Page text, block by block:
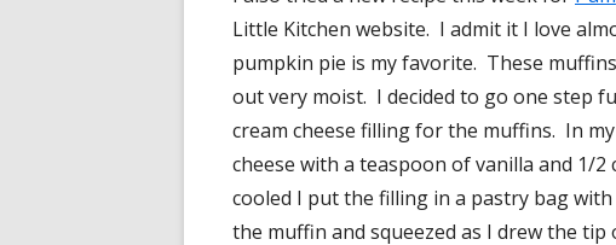
Little Kitchen website. I admit it I love
pumpkin pie is my favorite. These
out very moist. I decided to go one step
cream cheese filling for the muffins. In
cheese with a teaspoon of vanilla and 1/
cooled I put the filling in a pastry bag
the muffin and squeezed as I drew the